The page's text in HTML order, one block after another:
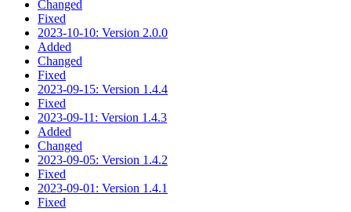
Changed
Fixed
2023-10-10: Version 2.0.0
Added
Changed
Fixed
2023-09-15: Version 1.4.4
Fixed
2023-09-11: Version 1.4.3
Added
Changed
2023-09-05: Version 1.4.2
Fixed
2023-09-01: Version 1.4.1
Fixed